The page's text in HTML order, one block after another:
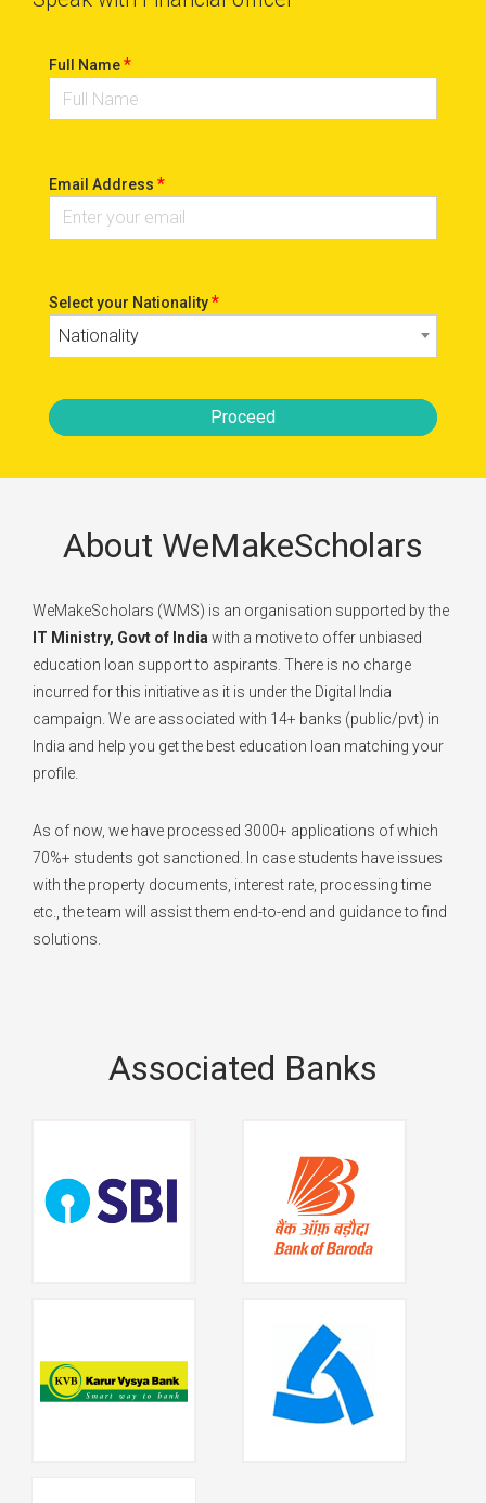
Full Name*
Email Address *
Select your Nationality*
Nationality
Proceed
About WeMakeScholars
WeMakeScholars (WMS) is an organisation supported by the
IT Ministry, Govt of India with a motive to offer unbiased
education loan support to aspirants. There is no charge
incurred for this initiative as it is under the Digital India
campaign. We are associated with 14+ banks (public/pvt) in
India and help you get the best education loan matching your
profile.
As of now, we have processed 3000+ applications of which
70%+ students got sanctioned. In case students have issues
with the property documents, interest rate, processing time
etc., the team will assist them end-to-end and guidance to find
solutions.
Associated Banks